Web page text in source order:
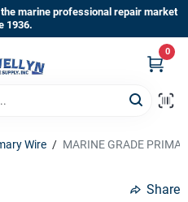
marine professional repair market
1936.
0
Wire / MARINE GRADE
Share